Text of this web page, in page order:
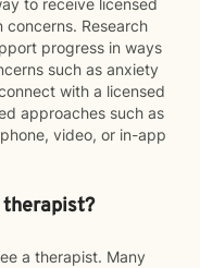
to receive licensed
concerns. Research
progress in ways
such as anxiety
with a licensed
approaches such as
video, or in-app
therapist?
a therapist. Many